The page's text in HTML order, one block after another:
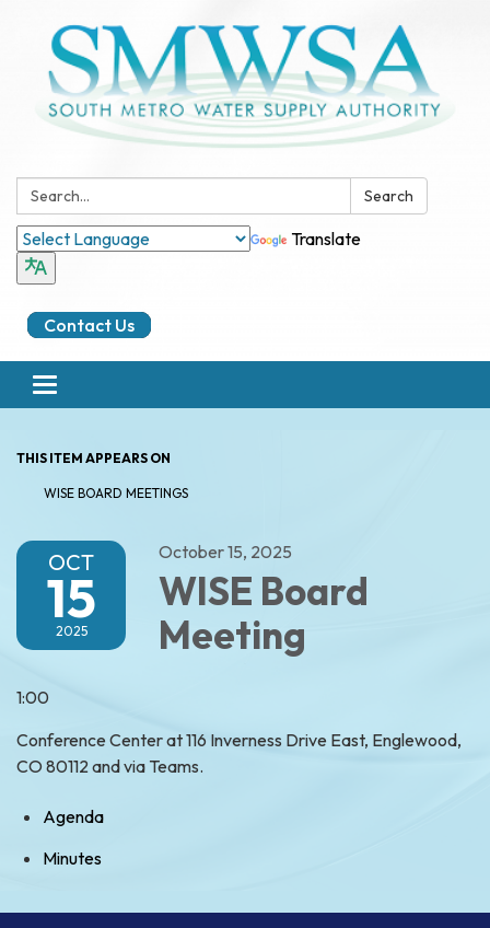
Search: Search
Translate
Contact Us
Toggle
navigation
THIS ITEM APPEARS ON
WISE BOARD MEETINGS
OCT
15
2025
October 15, 2025
WISE Board
Meeting
1:00
Conference Center at 116 Inverness Drive East, Englewood,
CO 80112 and via Teams.
Agenda
Minutes